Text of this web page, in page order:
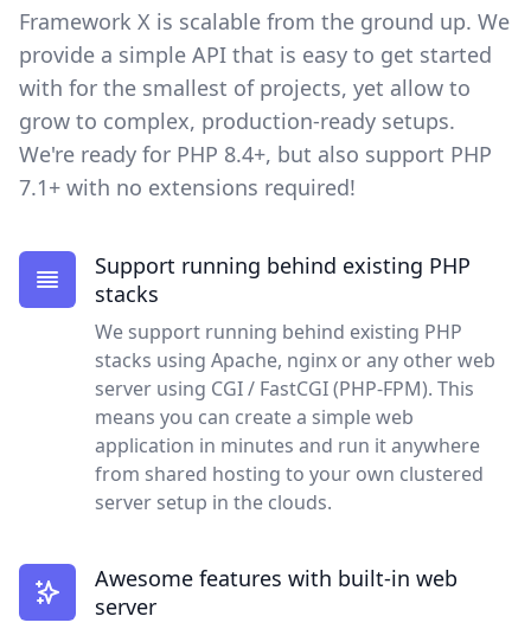
Framework X is scalable from the ground up. We
provide a simple API that is easy to get started
with for the smallest of projects, yet allow to
grow to complex, production-ready setups.
We're ready for PHP 8.4+, but also support PHP
7.1+ with no extensions required!
Support running behind existing PHP
stacks
We support running behind existing PHP
stacks using Apache, nginx or any other web
server using CGI / FastCGI (PHP-FPM). This
means you can create a simple web
application in minutes and run it anywhere
from shared hosting to your own clustered
server setup in the clouds.
Awesome features with built-in web
server